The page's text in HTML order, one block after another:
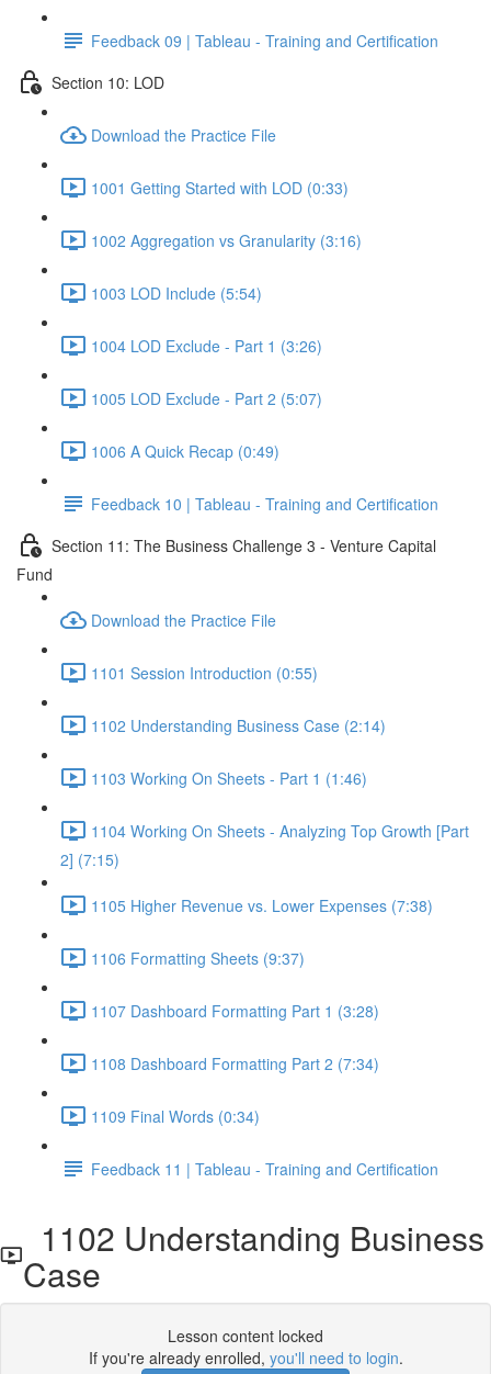
Feedback 09 | Tableau - Training and Certification
Section 10: LOD
Download the Practice File
1001 Getting Started with LOD (0:33)
1002 Aggregation vs Granularity (3:16)
1003 LOD Include (5:54)
1004 LOD Exclude - Part 1 (3:26)
1005 LOD Exclude - Part 2 (5:07)
1006 A Quick Recap (0:49)
Feedback 10 | Tableau - Training and Certification
Section 11: The Business Challenge 3 - Venture Capital
Fund
Download the Practice File
1101 Session Introduction (0:55)
1102 Understanding Business Case (2:14)
1103 Working On Sheets - Part 1 (1:46)
1104 Working On Sheets - Analyzing Top Growth [Part
2] (7:15)
1105 Higher Revenue vs. Lower Expenses (7:38)
1106 Formatting Sheets (9:37)
1107 Dashboard Formatting Part 1 (3:28)
1108 Dashboard Formatting Part 2 (7:34)
1109 Final Words (0:34)
Feedback 11 | Tableau - Training and Certification
1102 Understanding Business
Case
Lesson content locked
If you're already enrolled, you'll need to login.